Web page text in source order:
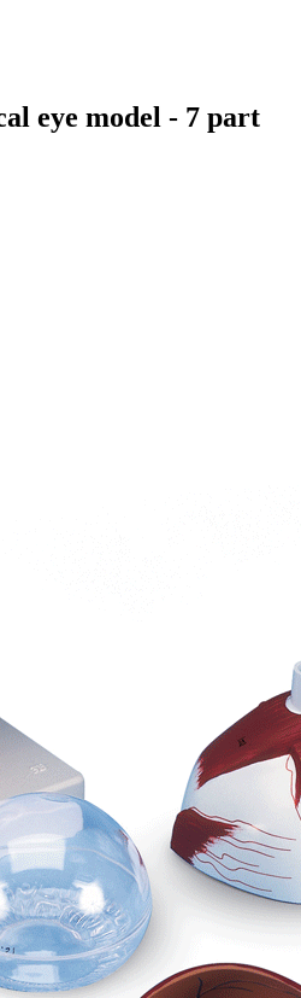
eye model - 7 part